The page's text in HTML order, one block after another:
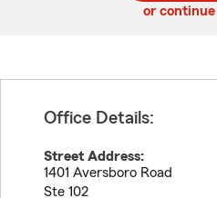
or
Office Details:
Street Address:
1401 Aversboro Road
Ste 102